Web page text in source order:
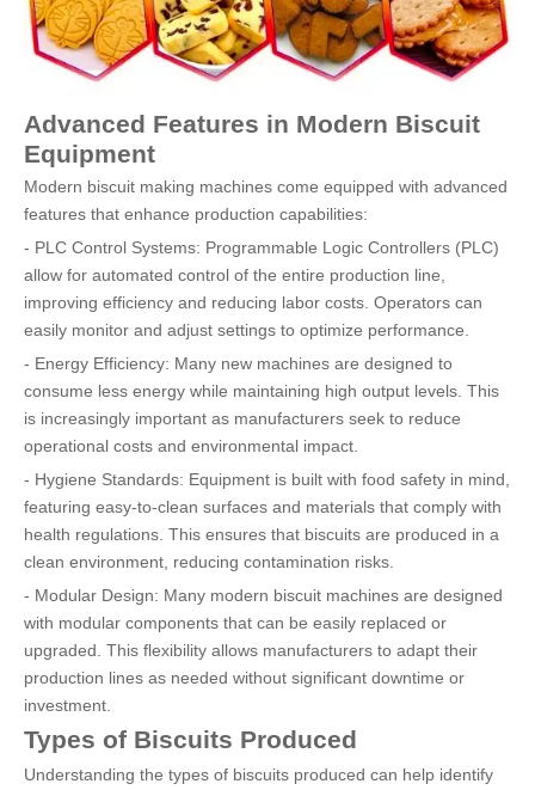
Advanced Features in Modern Biscuit
Equipment
Modern biscuit making machines come equipped with advanced
features that enhance production capabilities:
- PLC Control Systems: Programmable Logic Controllers (PLC)
allow for automated control of the entire production line,
improving efficiency and reducing labor costs. Operators can
easily monitor and adjust settings to optimize performance.
- Energy Efficiency: Many new machines are designed to
consume less energy while maintaining high output levels. This
is increasingly important as manufacturers seek to reduce
operational costs and environmental impact.
- Hygiene Standards: Equipment is built with food safety in mind,
featuring easy-to-clean surfaces and materials that comply with
health regulations. This ensures that biscuits are produced in a
clean environment, reducing contamination risks.
- Modular Design: Many modern biscuit machines are designed
with modular components that can be easily replaced or
upgraded. This flexibility allows manufacturers to adapt their
production lines as needed without significant downtime or
investment.
Types of Biscuits Produced
Understanding the types of biscuits produced can help identify